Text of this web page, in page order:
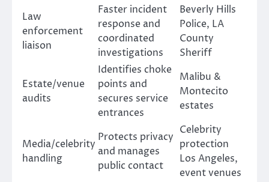
Law
enforcement
liaison
Faster incident
response and
coordinated
investigations
Beverly Hills
Police, LA
County
Sheriff
Estate/venue
audits
Identifies choke
points and
secures service
entrances
Malibu &
Montecito
estates
Media/celebrity
handling
Protects privacy
and manages
public contact
Celebrity
protection
Los Angeles,
event venues